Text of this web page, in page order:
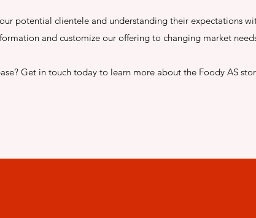
potential clientele and understanding their expectations
and customize our offering to changing market
Get in touch today to learn more about the Foody AS